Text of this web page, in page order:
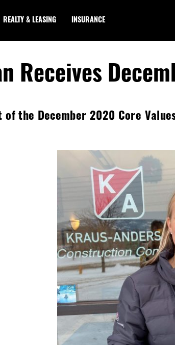
REALTY & LEASING INSURANCE
Receives
the December 2020 Core